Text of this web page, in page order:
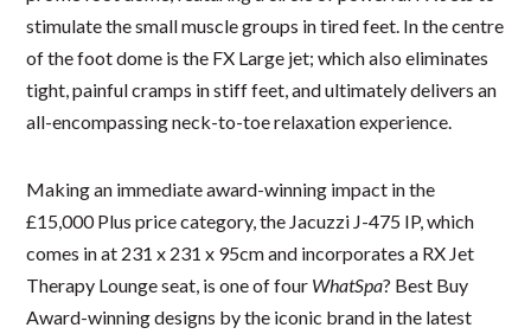
stimulate the small muscle groups in tired feet. In the centre
of the foot dome is the FX Large jet; which also eliminates
tight, painful cramps in stiff feet, and ultimately delivers an
all-encompassing neck-to-toe relaxation experience.
Making an immediate award-winning impact in the
£15,000 Plus price category, the Jacuzzi J-475 IP, which
comes in at 231 x 231 x 95cm and incorporates a RX Jet
Therapy Lounge seat, is one of four WhatSpa? Best Buy
Award-winning designs by the iconic brand in the latest